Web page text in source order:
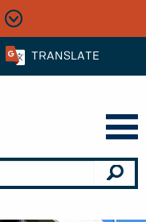
TRANSLATE